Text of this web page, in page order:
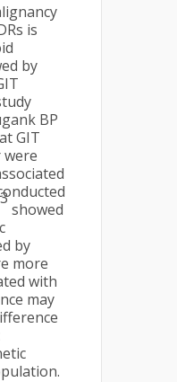
is
by
BP
GIT
were
showed
by
more
with
may